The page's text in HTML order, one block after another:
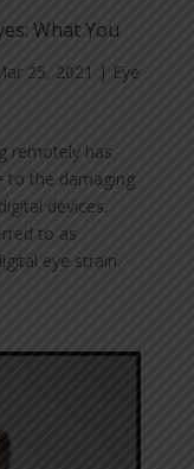
What You
25, 2021 | Eye
remotely has
to the damaging
devices.
to as
eye strain.